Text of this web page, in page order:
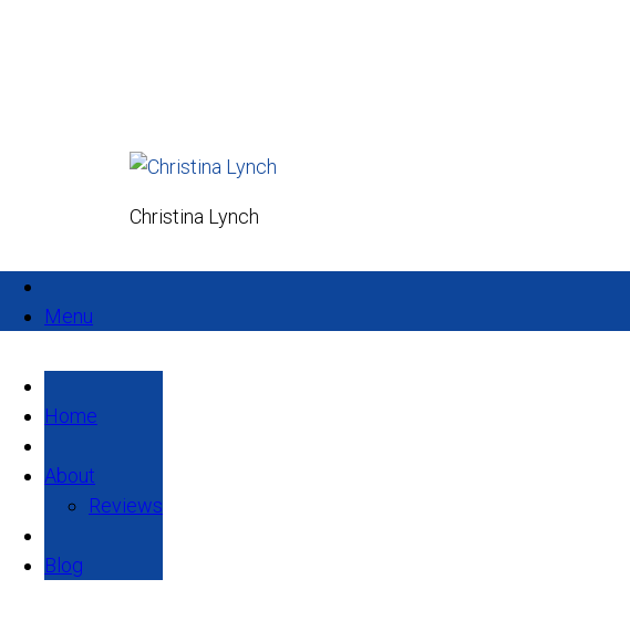
Christina Lynch
Menu
Home
About
Reviews
Blog